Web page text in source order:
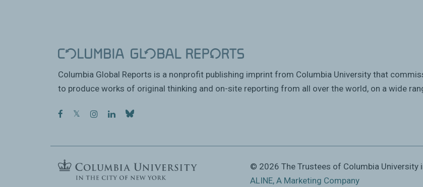
Columbia Global Reports is a nonprofit publishing imprint from Columbia University that
to produce works of original thinking and on-site reporting from all over the world, on a wide
facebook
twitterinstagram
linkedin
© 2026 The Trustees of Columbia University
ALINE, A Marketing Company